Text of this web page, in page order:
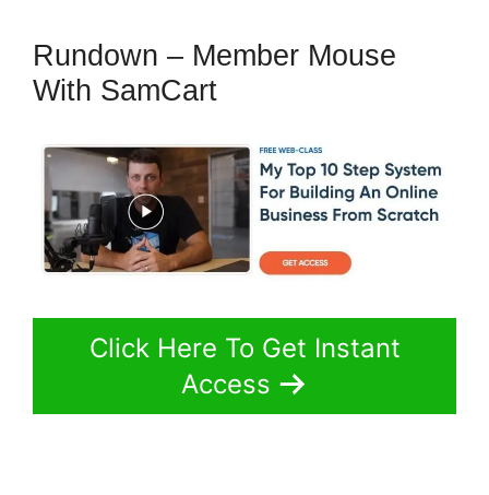
Rundown – Member Mouse
With SamCart
Click Here To Get Instant
Access